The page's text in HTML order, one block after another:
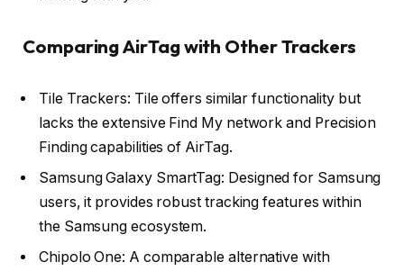
Comparing AirTag with Other Trackers
Tile Trackers: Tile offers similar functionality but
lacks the extensive Find My network and Precision
Finding capabilities of AirTag.
Samsung Galaxy SmartTag: Designed for Samsung
users, it provides robust tracking features within
the Samsung ecosystem.
Chipolo One: A comparable alternative with